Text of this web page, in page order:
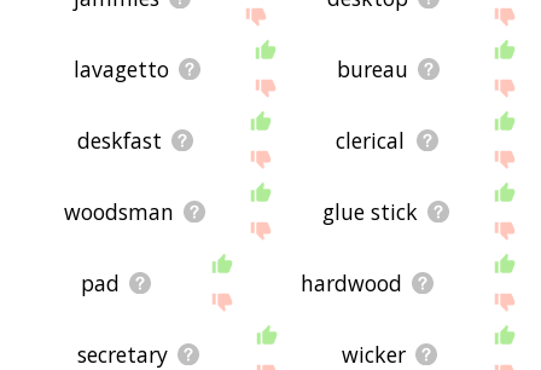
lavagetto bureau
deskfast clerical
woodsman glue stick
pad hardwood
secretary wicker